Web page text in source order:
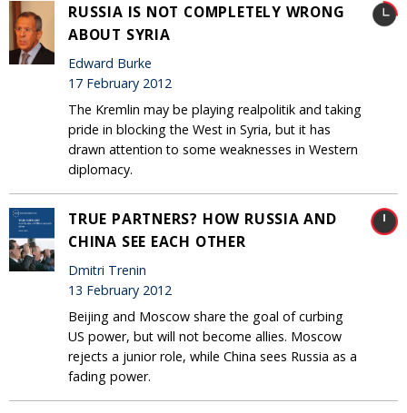
RUSSIA IS NOT COMPLETELY WRONG
ABOUT SYRIA
Edward Burke
17 February 2012
The Kremlin may be playing realpolitik and taking
pride in blocking the West in Syria, but it has
drawn attention to some weaknesses in Western
diplomacy.
TRUE PARTNERS? HOW RUSSIA AND
CHINA SEE EACH OTHER
Dmitri Trenin
13 February 2012
Beijing and Moscow share the goal of curbing
US power, but will not become allies. Moscow
rejects a junior role, while China sees Russia as a
fading power.